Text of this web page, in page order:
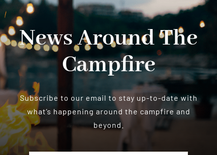
News Around The
Campfire
Subscribe to our email to stay up-to-date with
what’s happening around the campfire and
beyond.